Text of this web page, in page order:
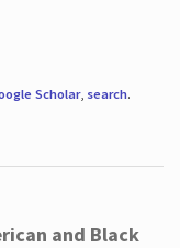
Scholar, search.
and Black